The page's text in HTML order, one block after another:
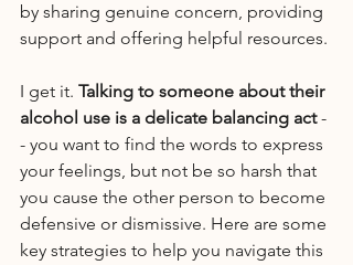
by sharing genuine concern, providing
support and offering helpful resources.
I get it. Talking to someone about their
alcohol use is a delicate balancing act -
- you want to find the words to express
your feelings, but not be so harsh that
you cause the other person to become
defensive or dismissive. Here are some
key strategies to help you navigate this